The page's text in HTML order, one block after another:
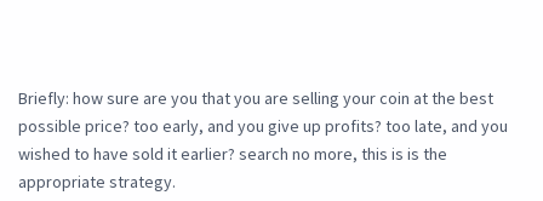
Briefly: how sure are you that you are selling your coin at the best
possible price? too early, and you give up profits? too late, and you
wished to have sold it earlier? search no more, this is is the
appropriate strategy.